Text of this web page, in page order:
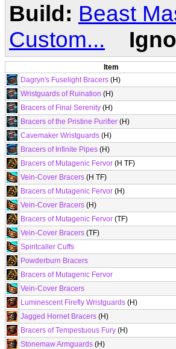
Build: Beast
Custom...
Item
Dagryn's Fuselight Bracers (H)
Wristguards of Ruination (H)
Bracers of Final Serenity (H)
Bracers of the Pristine Purifier (H)
Cavemaker Wristguards (H)
Bracers of Infinite Pipes (H)
Bracers of Mutagenic Fervor (H TF)
Vein-Cover Bracers (H TF)
Bracers of Mutagenic Fervor (H)
Vein-Cover Bracers (H)
Bracers of Mutagenic Fervor (TF)
Vein-Cover Bracers (TF)
Spiritcaller Cuffs
Powderburn Bracers
Bracers of Mutagenic Fervor
Vein-Cover Bracers
Luminescent Firefly Wristguards (H)
Jagged Hornet Bracers (H)
Bracers of Tempestuous Fury (H)
Stonemaw Armguards (H)